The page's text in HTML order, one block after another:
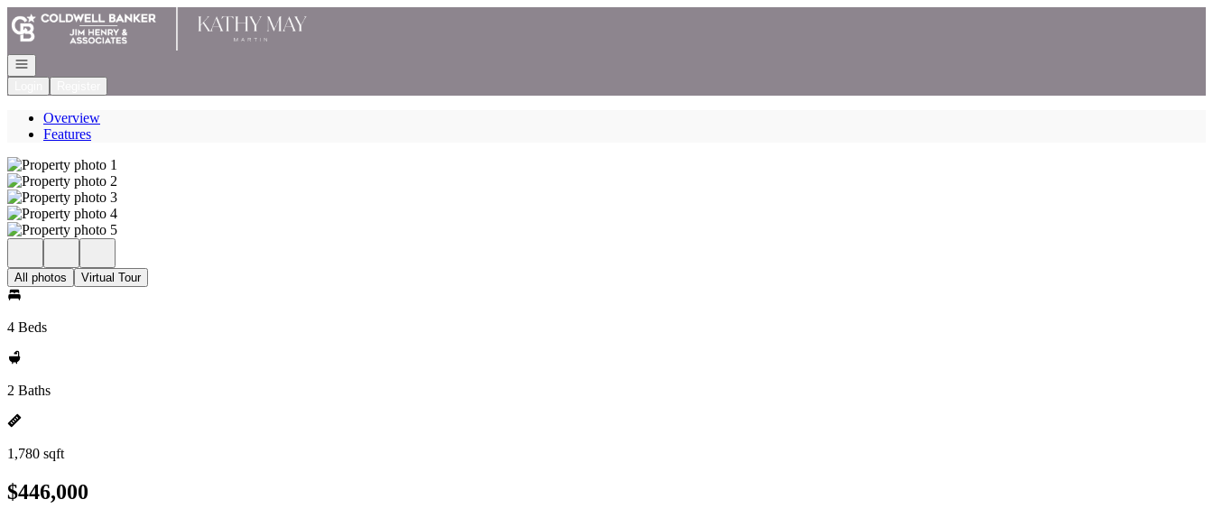
Go to: Homepage
Open navigation
Overview
Features
All photos Virtual Tour
4 Beds
2 Baths
1,780 sqft
$446,000